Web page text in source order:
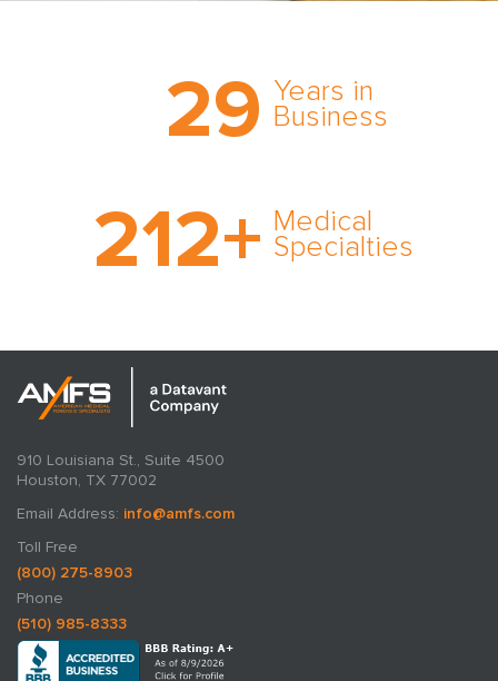
29 Years in
Business
comprehensive medical
expert witness network,
cultivated over three
212+ Medical
Specialties
medical specialty too
rare and no case too
tough. Experience
910 Louisiana St., Suite 4500
Houston, TX 77002
Email Address: info@amfs.com
Toll Free
(800) 275-8903
Phone
(510) 985-8333